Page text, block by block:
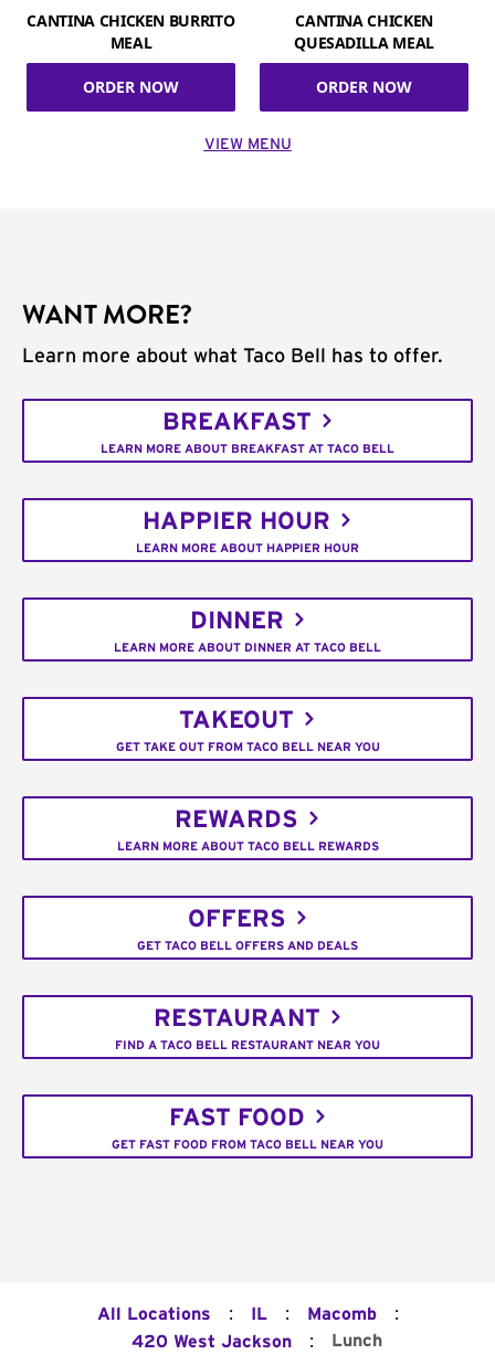
CANTINA CHICKEN BURRITO
MEAL
ORDER NOW
CANTINA CHICKEN
QUESADILLA MEAL
ORDER NOW
VIEW MENU
WANT MORE?
Learn more about what Taco Bell has to offer.
BREAKFAST
LEARN MORE ABOUT BREAKFAST AT TACO BELL
HAPPIER HOUR
LEARN MORE ABOUT HAPPIER HOUR
DINNER
LEARN MORE ABOUT DINNER AT TACO BELL
TAKEOUT
GET TAKE OUT FROM TACO BELL NEAR YOU
REWARDS
LEARN MORE ABOUT TACO BELL REWARDS
OFFERS
GET TACO BELL OFFERS AND DEALS
RESTAURANT
FIND A TACO BELL RESTAURANT NEAR YOU
FAST FOOD
GET FAST FOOD FROM TACO BELL NEAR YOU
All Locations : IL : Macomb :
420 West Jackson : Lunch